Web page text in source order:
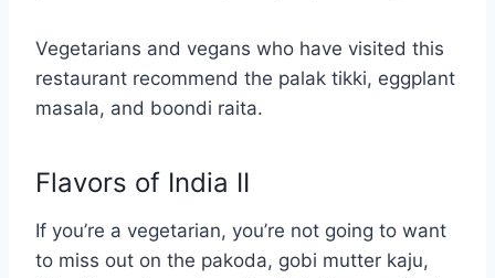
Vegetarians and vegans who have visited this
restaurant recommend the palak tikki, eggplant
masala, and boondi raita.
Flavors of India II
If you’re a vegetarian, you’re not going to want
to miss out on the pakoda, gobi mutter kaju,